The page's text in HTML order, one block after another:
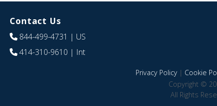
Contact Us
844-499-4731 | US
414-310-9610 | Int
Privacy Policy| Cookie
Copyright ©
All Rights